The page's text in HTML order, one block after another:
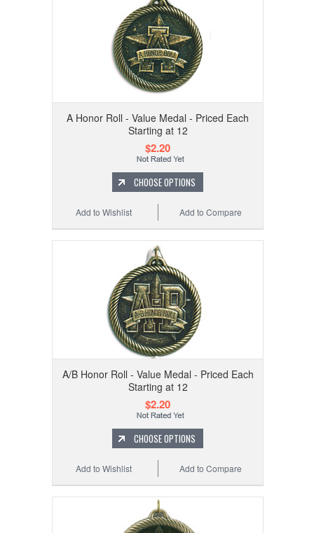
A Honor Roll - Value Medal - Priced Each
Starting at 12
$2.20
CHOOSE OPTIONS
Add to Compare
Add to Wishlist
A/B Honor Roll - Value Medal - Priced Each
Starting at 12
$2.20
CHOOSE OPTIONS
Add to Compare
Add to Wishlist